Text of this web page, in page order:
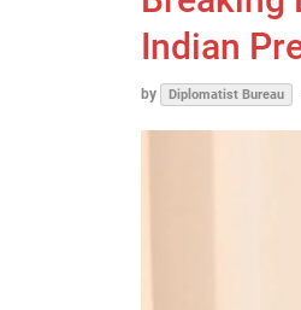
Indian
by Diplomatist Bureau